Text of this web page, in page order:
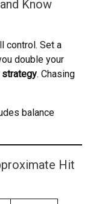
Know
control. Set a
double your
strategy. Chasing
balance
Hit